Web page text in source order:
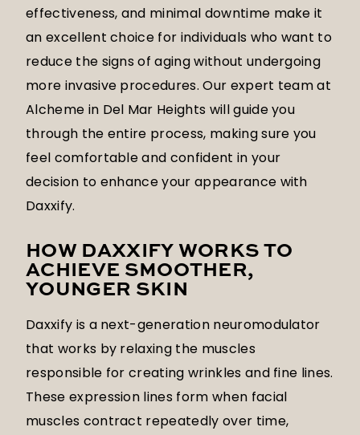
effectiveness, and minimal downtime make it
an excellent choice for individuals who want to
reduce the signs of aging without undergoing
more invasive procedures. Our expert team at
Alcheme in Del Mar Heights will guide you
through the entire process, making sure you
feel comfortable and confident in your
decision to enhance your appearance with
Daxxify.
HOW DAXXIFY WORKS TO
ACHIEVE SMOOTHER,
YOUNGER SKIN
Daxxify is a next-generation neuromodulator
that works by relaxing the muscles
responsible for creating wrinkles and fine lines.
These expression lines form when facial
muscles contract repeatedly over time,